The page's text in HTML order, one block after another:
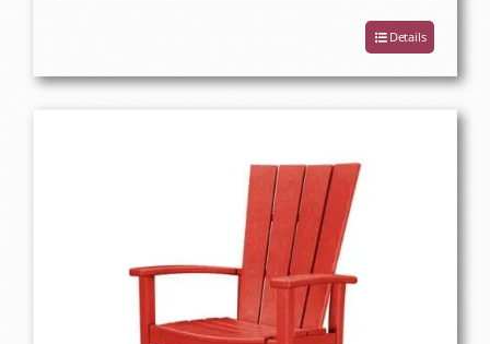
Details